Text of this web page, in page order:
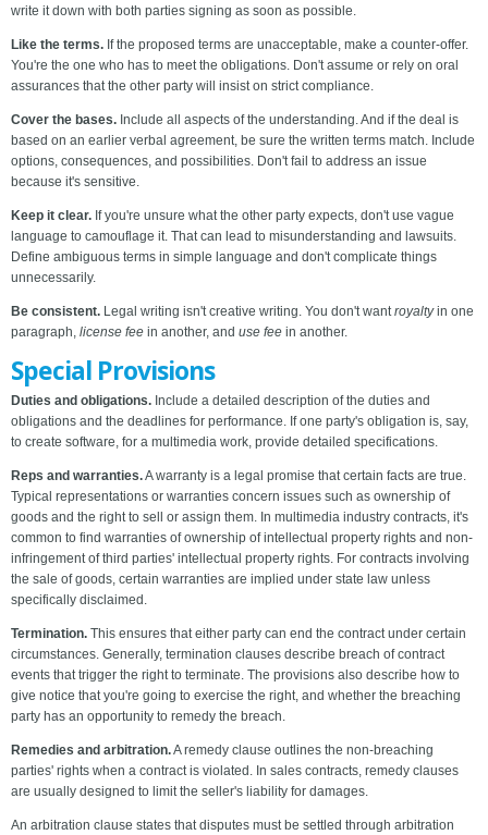
write it down with both parties signing as soon as possible.
Like the terms. If the proposed terms are unacceptable, make a counter-offer.
You're the one who has to meet the obligations. Don't assume or rely on oral
assurances that the other party will insist on strict compliance.
Cover the bases. Include all aspects of the understanding. And if the deal is
based on an earlier verbal agreement, be sure the written terms match. Include
options, consequences, and possibilities. Don't fail to address an issue
because it's sensitive.
Keep it clear. If you're unsure what the other party expects, don't use vague
language to camouflage it. That can lead to misunderstanding and lawsuits.
Define ambiguous terms in simple language and don't complicate things
unnecessarily.
Be consistent. Legal writing isn't creative writing. You don't wantroyaltyin one
paragraph, license fee in another, and use fee in another.
Special Provisions
Duties and obligations. Include a detailed description of the duties and
obligations and the deadlines for performance. If one party's obligation is, say,
to create software, for a multimedia work, provide detailed specifications.
Reps and warranties.A warranty is a legal promise that certain facts are true.
Typical representations or warranties concern issues such as ownership of
goods and the right to sell or assign them. In multimedia industry contracts, it's
common to find warranties of ownership of intellectual property rights and non-
infringement of third parties' intellectual property rights. For contracts involving
the sale of goods, certain warranties are implied under state law unless
specifically disclaimed.
Termination. This ensures that either party can end the contract under certain
circumstances. Generally, termination clauses describe breach of contract
events that trigger the right to terminate. The provisions also describe how to
give notice that you're going to exercise the right, and whether the breaching
party has an opportunity to remedy the breach.
Remedies and arbitration.A remedy clause outlines the non-breaching
parties' rights when a contract is violated. In sales contracts, remedy clauses
are usually designed to limit the seller's liability for damages.
An arbitration clause states that disputes must be settled through arbitration